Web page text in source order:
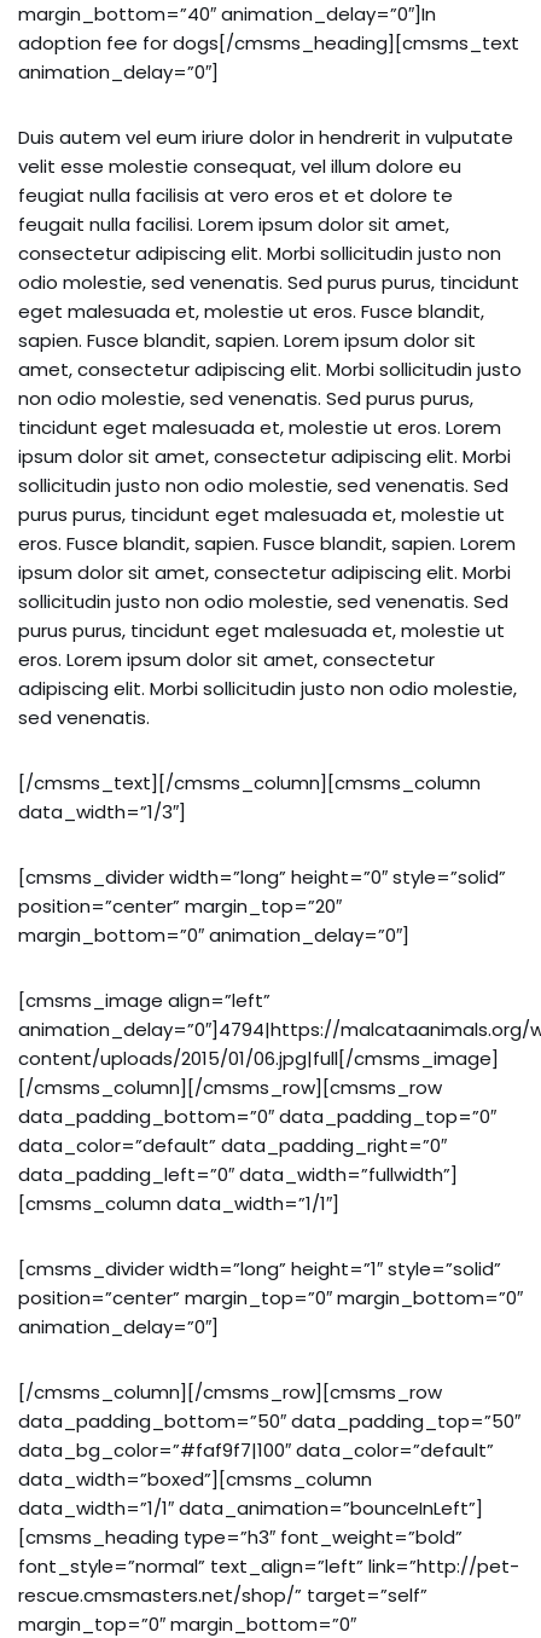
margin_bottom=”40″ animation_delay=”0″]In
adoption fee for dogs[/cmsms_heading][cmsms_text
animation_delay=”0″]
Duis autem vel eum iriure dolor in hendrerit in vulputate
velit esse molestie consequat, vel illum dolore eu
feugiat nulla facilisis at vero eros et et dolore te
feugait nulla facilisi. Lorem ipsum dolor sit amet,
consectetur adipiscing elit. Morbi sollicitudin justo non
odio molestie, sed venenatis. Sed purus purus, tincidunt
eget malesuada et, molestie ut eros. Fusce blandit,
sapien. Fusce blandit, sapien. Lorem ipsum dolor sit
amet, consectetur adipiscing elit. Morbi sollicitudin justo
non odio molestie, sed venenatis. Sed purus purus,
tincidunt eget malesuada et, molestie ut eros. Lorem
ipsum dolor sit amet, consectetur adipiscing elit. Morbi
sollicitudin justo non odio molestie, sed venenatis. Sed
purus purus, tincidunt eget malesuada et, molestie ut
eros. Fusce blandit, sapien. Fusce blandit, sapien. Lorem
ipsum dolor sit amet, consectetur adipiscing elit. Morbi
sollicitudin justo non odio molestie, sed venenatis. Sed
purus purus, tincidunt eget malesuada et, molestie ut
eros. Lorem ipsum dolor sit amet, consectetur
adipiscing elit. Morbi sollicitudin justo non odio molestie,
sed venenatis.
[/cmsms_text][/cmsms_column][cmsms_column
data_width=”1/3″]
[cmsms_divider width=”long” height=”0″ style=”solid”
position=”center” margin_top=”20″
margin_bottom=”0″ animation_delay=”0″]
[cmsms_image align=”left”
animation_delay=”0″]4794|https://malcataanimals.org/
content/uploads/2015/01/06.jpg|full[/cmsms_image]
[/cmsms_column][/cmsms_row][cmsms_row
data_padding_bottom=”0″ data_padding_top=”0″
data_color=”default” data_padding_right=”0″
data_padding_left=”0″ data_width=”fullwidth”]
[cmsms_column data_width=”1/1″]
[cmsms_divider width=”long” height=”1″ style=”solid”
position=”center” margin_top=”0″ margin_bottom=”0″
animation_delay=”0″]
[/cmsms_column][/cmsms_row][cmsms_row
data_padding_bottom=”50″ data_padding_top=”50″
data_bg_color=”#faf9f7|100″ data_color=”default”
data_width=”boxed”][cmsms_column
data_width=”1/1″ data_animation=”bounceInLeft”]
[cmsms_heading type=”h3″ font_weight=”bold”
font_style=”normal” text_align=”left” link=”http://pet-
rescue.cmsmasters.net/shop/” target=”self”
margin_top=”0″ margin_bottom=”0″